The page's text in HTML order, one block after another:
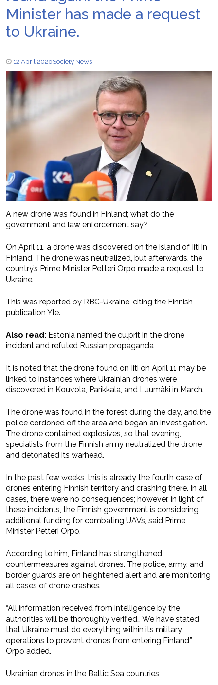
Minister has made a request
to Ukraine.
12 April 2026Society News
A new drone was found in Finland; what do the
government and law enforcement say?
On April 11, a drone was discovered on the island of Iiti in
Finland. The drone was neutralized, but afterwards, the
country’s Prime Minister Petteri Orpo made a request to
Ukraine.
This was reported by RBC-Ukraine, citing the Finnish
publication Yle.
Also read: Estonia named the culprit in the drone
incident and refuted Russian propaganda
It is noted that the drone found on Iiti on April 11 may be
linked to instances where Ukrainian drones were
discovered in Kouvola, Parikkala, and Luumäki in March.
The drone was found in the forest during the day, and the
police cordoned off the area and began an investigation.
The drone contained explosives, so that evening,
specialists from the Finnish army neutralized the drone
and detonated its warhead.
In the past few weeks, this is already the fourth case of
drones entering Finnish territory and crashing there. In all
cases, there were no consequences; however, in light of
these incidents, the Finnish government is considering
additional funding for combating UAVs, said Prime
Minister Petteri Orpo.
According to him, Finland has strengthened
countermeasures against drones. The police, army, and
border guards are on heightened alert and are monitoring
all cases of drone crashes.
“All information received from intelligence by the
authorities will be thoroughly verified… We have stated
that Ukraine must do everything within its military
operations to prevent drones from entering Finland,”
Orpo added.
Ukrainian drones in the Baltic Sea countries